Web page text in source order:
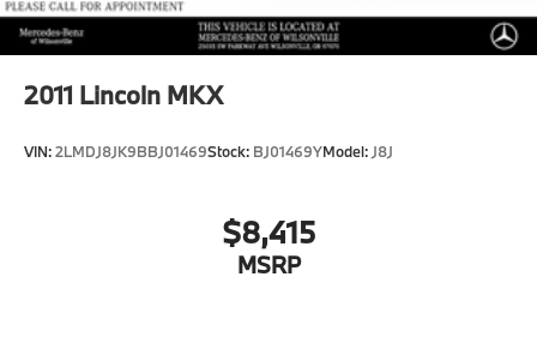
2011 Lincoln MKX
VIN:2LMDJ8JK9BBJ01469Stock: BJ01469YModel: J8J
$8,415
MSRP